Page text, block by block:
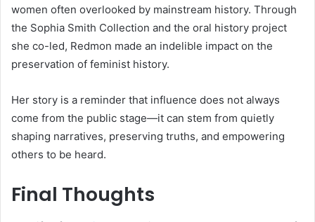
women often overlooked by mainstream history. Through
the Sophia Smith Collection and the oral history project
she co-led, Redmon made an indelible impact on the
preservation of feminist history.
Her story is a reminder that influence does not always
come from the public stage—it can stem from quietly
shaping narratives, preserving truths, and empowering
others to be heard.
Final Thoughts